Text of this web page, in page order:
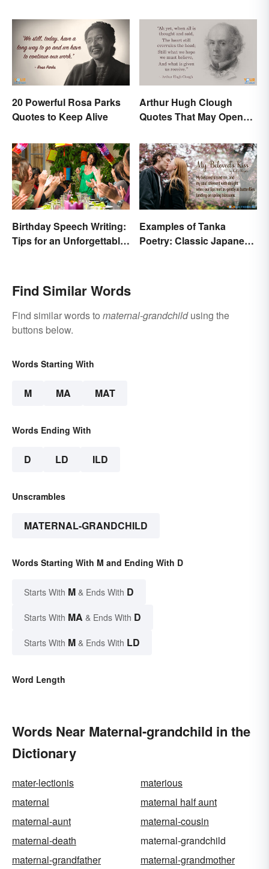
Effectively
20 Powerful Rosa Parks
Quotes to Keep Alive
Arthur Hugh Clough
Quotes That May Open
Birthday Speech Writing:
Tips for an Unforgettable
Examples of Tanka
Poetry: Classic Japanese
Find Similar Words
Find similar words to maternal-grandchildusing the
buttons below.
Words Starting With
M MA MAT
Words Ending With
D LD ILD
Unscrambles
MATERNAL-GRANDCHILD
Words Starting With M and Ending With D
Starts With M & Ends With D
Starts With MA & Ends With D
Starts With M & Ends With LD
Word Length
Words Near Maternal-grandchild in the
Dictionary
mater-lectionis
materious
maternal
maternal half aunt
maternal-aunt
maternal-cousin
maternal-death
maternal-grandchild
maternal-grandfather
maternal-grandmother